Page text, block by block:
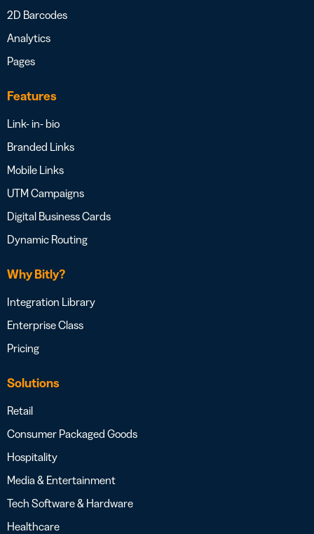
2D Barcodes
Analytics
Pages
Features
Link- in- bio
Branded Links
Mobile Links
UTM Campaigns
Digital Business Cards
Dynamic Routing
Why Bitly?
Integration Library
Enterprise Class
Pricing
Solutions
Retail
Consumer Packaged Goods
Hospitality
Media & Entertainment
Tech Software & Hardware
Healthcare